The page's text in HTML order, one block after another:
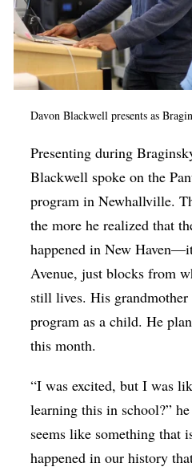
Davon Blackwell presents as
Presenting during
Blackwell spoke on the
program in Newhallville.
the more he realized that
happened in New
Avenue, just blocks from
still lives. His
program as a child. He
this month.
“I was excited, but I was
learning this in school?”
seems like something that
happened in our history